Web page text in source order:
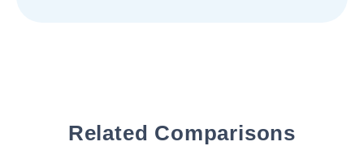
Related Comparisons